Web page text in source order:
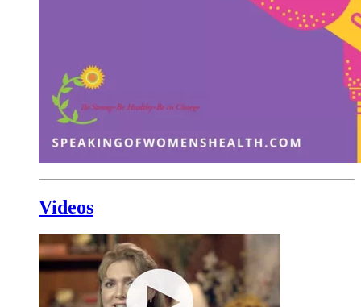
Videos